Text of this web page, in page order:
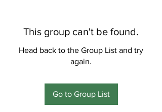
This group can't be found.
Head back to the Group List and try
again.
Go to Group List